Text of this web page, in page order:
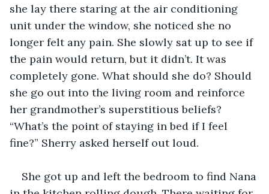
she lay there staring at the air conditioning
unit under the window, she noticed she no
longer felt any pain. She slowly sat up to see if
the pain would return, but it didn’t. It was
completely gone. What should she do? Should
she go out into the living room and reinforce
her grandmother’s superstitious beliefs?
“What’s the point of staying in bed if I feel
fine?” Sherry asked herself out loud.
She got up and left the bedroom to find Nana